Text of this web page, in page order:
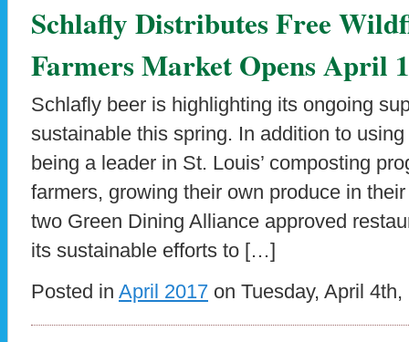
Schlafly Distributes Free
Farmers Market Opens April
Schlafly beer is highlighting its ongoing
sustainable this spring. In addition to
being a leader in St. Louis’ composting
farmers, growing their own produce in
two Green Dining Alliance approved
its sustainable efforts to […]
Posted in April 2017 on Tuesday, April